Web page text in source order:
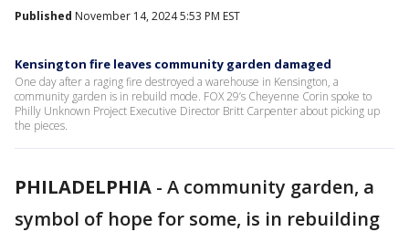
Published November 14, 2024 5:53 PM EST
Kensington fire leaves community garden damaged
One day after a raging fire destroyed a warehouse in Kensington, a
community garden is in rebuild mode. FOX 29’s Cheyenne Corin spoke to
Philly Unknown Project Executive Director Britt Carpenter about picking up
the pieces.
PHILADELPHIA - A community garden, a
symbol of hope for some, is in rebuilding